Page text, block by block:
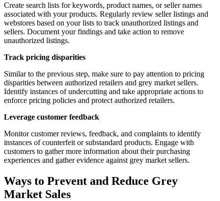
Create search lists for keywords, product names, or seller names
associated with your products. Regularly review seller listings and
webstores based on your lists to track unauthorized listings and
sellers. Document your findings and take action to remove
unauthorized listings.
Track pricing disparities
Similar to the previous step, make sure to pay attention to pricing
disparities between authorized retailers and grey market sellers.
Identify instances of undercutting and take appropriate actions to
enforce pricing policies and protect authorized retailers.
Leverage customer feedback
Monitor customer reviews, feedback, and complaints to identify
instances of counterfeit or substandard products. Engage with
customers to gather more information about their purchasing
experiences and gather evidence against grey market sellers.
Ways to Prevent and Reduce Grey
Market Sales